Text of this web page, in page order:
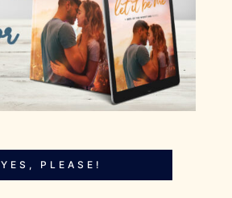
YES, PLEASE!